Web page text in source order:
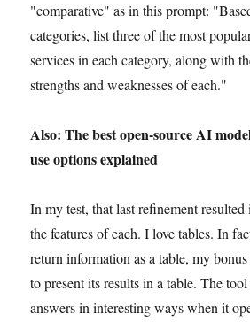
"comparative" as in this prompt:
categories, list three of the most
services in each category, along with
strengths and weaknesses of each."
Also: The best open-source AI
use options explained
In my test, that last refinement
the features of each. I love tables. In
return information as a table, my
to present its results in a table. The
answers in interesting ways when it